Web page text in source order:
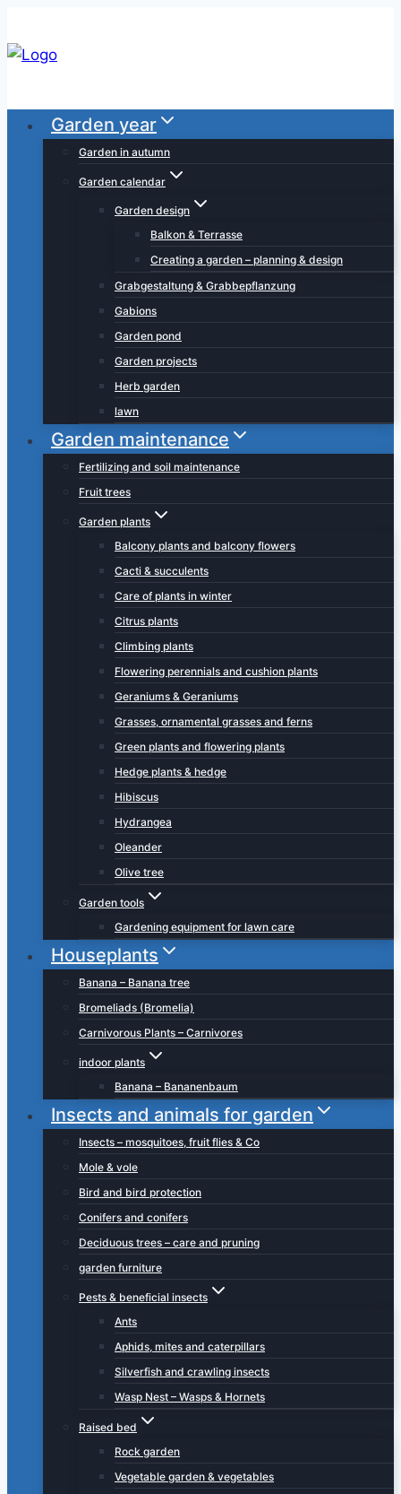
to
content
Garden year
Garden in autumn
Garden calendar
Garden design
Balkon & Terrasse
Creating a garden – planning & design
Grabgestaltung & Grabbepflanzung
Gabions
Garden pond
Garden projects
Herb garden
lawn
Garden maintenance
Fertilizing and soil maintenance
Fruit trees
Garden plants
Balcony plants and balcony flowers
Cacti & succulents
Care of plants in winter
Citrus plants
Climbing plants
Flowering perennials and cushion plants
Geraniums & Geraniums
Grasses, ornamental grasses and ferns
Green plants and flowering plants
Hedge plants & hedge
Hibiscus
Hydrangea
Oleander
Olive tree
Garden tools
Gardening equipment for lawn care
Houseplants
Banana – Banana tree
Bromeliads (Bromelia)
Carnivorous Plants – Carnivores
indoor plants
Banana – Bananenbaum
Insects and animals for garden
Insects – mosquitoes, fruit flies & Co
Mole & vole
Bird and bird protection
Conifers and conifers
Deciduous trees – care and pruning
garden furniture
Pests & beneficial insects
Ants
Aphids, mites and caterpillars
Silverfish and crawling insects
Wasp Nest – Wasps & Hornets
Raised bed
Rock garden
Vegetable garden & vegetables